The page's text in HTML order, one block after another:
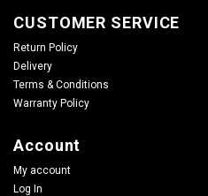
CUSTOMER SERVICE
Return Policy
Delivery
Terms & Conditions
Warranty Policy
Account
My account
Log In